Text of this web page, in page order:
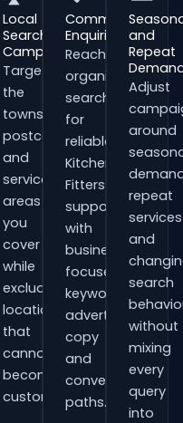
Local
Search
Campaigns
Target
the
towns,
postcodes
and
service
areas
you
cover
while
excluding
locations
that
cannot
become
customers.
Commercial
Enquiries
Reach
organisations
searching
for
reliable
Kitchen
Fitters
support
with
business-
focused
keywords,
advert
copy
and
conversion
paths.
and
Repeat
Adjust
around
repeat
services
and
search
without
mixing
every
query
into